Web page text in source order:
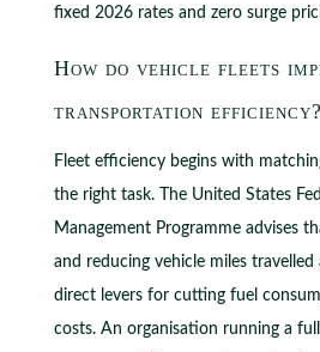
fixed 2026 rates and zero surge
How do vehicle fleets
transportation efficiency?
Fleet efficiency begins with
the right task. The United States
Management Programme advises
and reducing vehicle miles
direct levers for cutting fuel
costs. An organisation running a